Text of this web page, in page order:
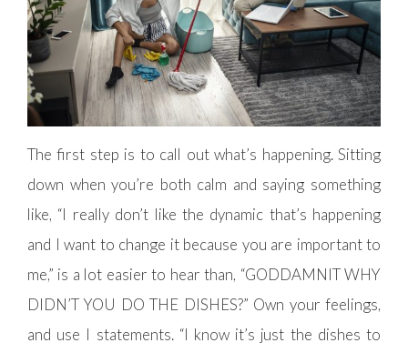
The first step is to call out what’s happening. Sitting
down when you’re both calm and saying something
like, “I really don’t like the dynamic that’s happening
and I want to change it because you are important to
me,” is a lot easier to hear than, “GODDAMNIT WHY
DIDN’T YOU DO THE DISHES?” Own your feelings,
and use I statements. “I know it’s just the dishes to